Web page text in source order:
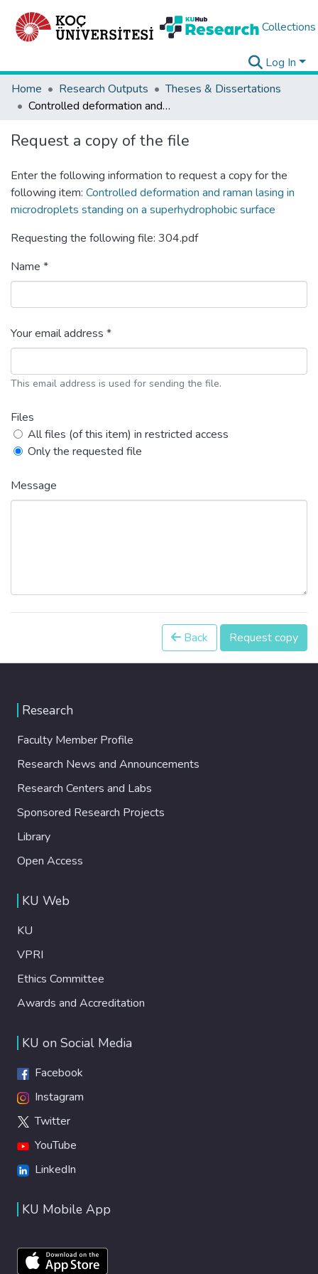
Collections
Log In
Home
Research Outputs
Theses & Dissertations
Controlled deformation and raman lasing in microdroplets standing on a superhydrophobic surface
Request a copy of the file
Enter the following information to request a copy for the
following item: Controlled deformation and raman lasing in
microdroplets standing on a superhydrophobic surface
Requesting the following file: 304.pdf
Name *
Your email address *
This email address is used for sending the file.
Files
All files (of this item) in restricted access
Only the requested file
Message
Back Request copy
Research
Faculty Member Profile
Research News and Announcements
Research Centers and Labs
Sponsored Research Projects
Library
Open Access
KU Web
KU
VPRI
Ethics Committee
Awards and Accreditation
KU on Social Media
Facebook
Instagram
Twitter
YouTube
LinkedIn
KU Mobile App